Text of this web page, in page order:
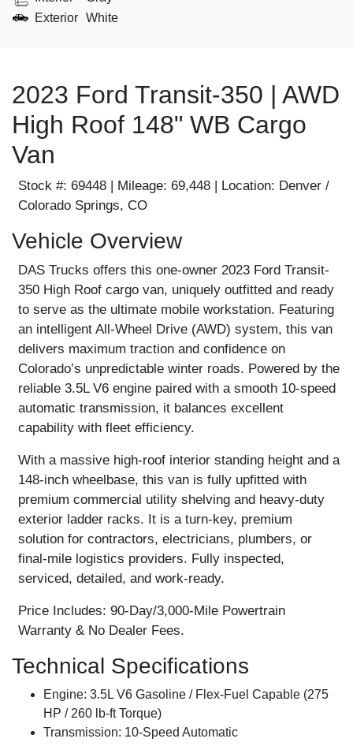
Exterior White
2023 Ford Transit-350 | AWD
High Roof 148" WB Cargo
Van
Stock #: 69448 | Mileage: 69,448 | Location: Denver /
Colorado Springs, CO
Vehicle Overview
DAS Trucks offers this one-owner 2023 Ford Transit-
350 High Roof cargo van, uniquely outfitted and ready
to serve as the ultimate mobile workstation. Featuring
an intelligent All-Wheel Drive (AWD) system, this van
delivers maximum traction and confidence on
Colorado’s unpredictable winter roads. Powered by the
reliable 3.5L V6 engine paired with a smooth 10-speed
automatic transmission, it balances excellent
capability with fleet efficiency.
With a massive high-roof interior standing height and a
148-inch wheelbase, this van is fully upfitted with
premium commercial utility shelving and heavy-duty
exterior ladder racks. It is a turn-key, premium
solution for contractors, electricians, plumbers, or
final-mile logistics providers. Fully inspected,
serviced, detailed, and work-ready.
Price Includes: 90-Day/3,000-Mile Powertrain
Warranty & No Dealer Fees.
Technical Specifications
Engine: 3.5L V6 Gasoline / Flex-Fuel Capable (275
HP / 260 lb-ft Torque)
Transmission: 10-Speed Automatic